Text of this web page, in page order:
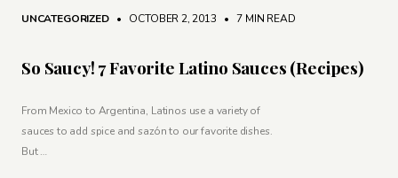
UNCATEGORIZED • OCTOBER 2, 2013 • 7 MIN READ
So Saucy! 7 Favorite Latino Sauces (Recipes)
From Mexico to Argentina, Latinos use a variety of
sauces to add spice and sazón to our favorite dishes.
But …